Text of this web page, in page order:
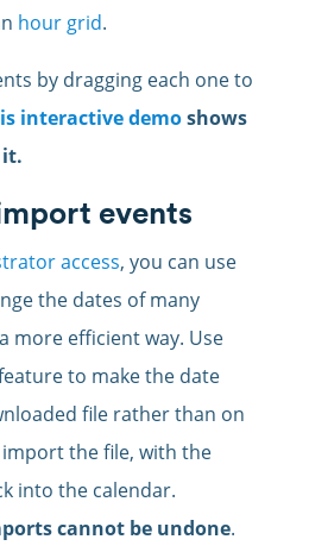
hour grid.
by dragging each one to
interactive demoshows
events
access, you can use
the dates of many
more efficient way. Use
to make the date
file rather than on
the file, with the
into the calendar.
cannot be undone.